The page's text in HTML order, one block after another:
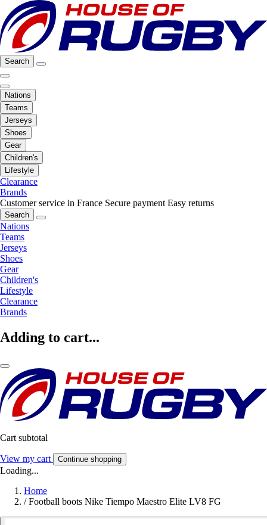
Search
Nations
Teams
Jerseys
Shoes
Gear
Children's
Lifestyle
Clearance
Brands
Customer service in France Secure payment Easy returns
Search
Nations
Teams
Jerseys
Shoes
Gear
Children's
Lifestyle
Clearance
Brands
Adding to cart...
Cart subtotal
View my cart Continue shopping
Loading...
Home
/ Football boots Nike Tiempo Maestro Elite LV8 FG